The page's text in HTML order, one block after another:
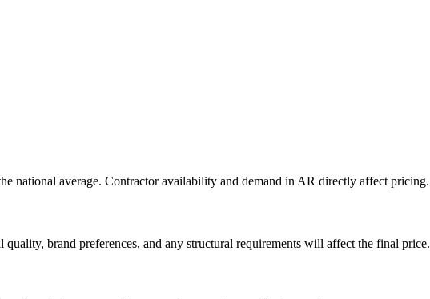
national average. Contractor availability and demand in AR directly affect pricing.
brand preferences, and any structural requirements will affect the final price.